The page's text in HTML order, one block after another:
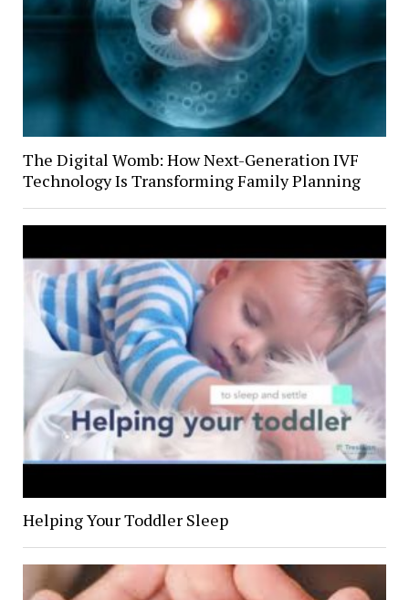
The Digital Womb: How Next-Generation IVF
Technology Is Transforming Family Planning
Helping Your Toddler Sleep